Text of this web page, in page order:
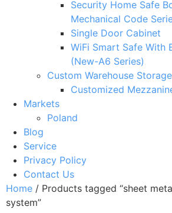
Security Home Safe
Mechanical Code
Single Door Cabinet
WiFi Smart Safe With
(New-A6 Series)
Custom Warehouse
Customized
Markets
Poland
Blog
Service
Privacy Policy
Contact Us
Home / Products tagged “sheet
system”